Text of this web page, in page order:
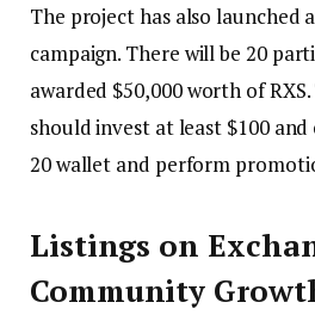
The project has also launched a
campaign. There will be 20
awarded $50,000 worth of
should invest at least $100
20 wallet and perform
Listings on
Community